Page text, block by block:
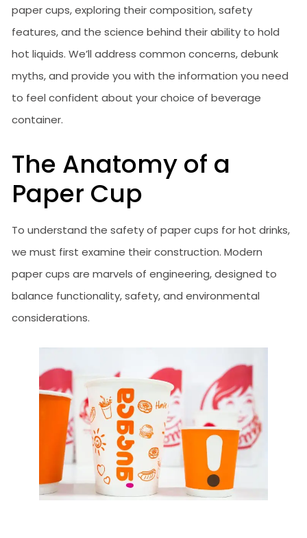
paper cups, exploring their composition, safety
features, and the science behind their ability to hold
hot liquids. We’ll address common concerns, debunk
myths, and provide you with the information you need
to feel confident about your choice of beverage
container.
The Anatomy of a
Paper Cup
To understand the safety of paper cups for hot drinks,
we must first examine their construction. Modern
paper cups are marvels of engineering, designed to
balance functionality, safety, and environmental
considerations.